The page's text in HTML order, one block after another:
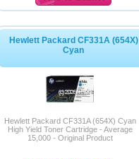
Hewlett Packard CF331A (654X)
Cyan
Hewlett Packard CF331A (654X) Cyan
High Yield Toner Cartridge - Average
15,000 - Original Product